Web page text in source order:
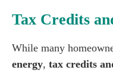
Tax Credits
While many
energy, tax credits